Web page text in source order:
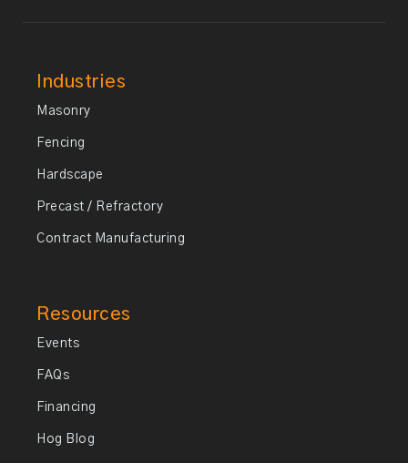
Industries
Masonry
Fencing
Hardscape
Precast / Refractory
Contract Manufacturing
Resources
Events
FAQs
Financing
Hog Blog